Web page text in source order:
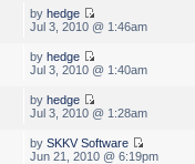
by hedge
Jul 3, 2010 @ 1:46am
by hedge
Jul 3, 2010 @ 1:40am
by hedge
Jul 3, 2010 @ 1:28am
by SKKV Software
Jun 21, 2010 @ 6:19pm